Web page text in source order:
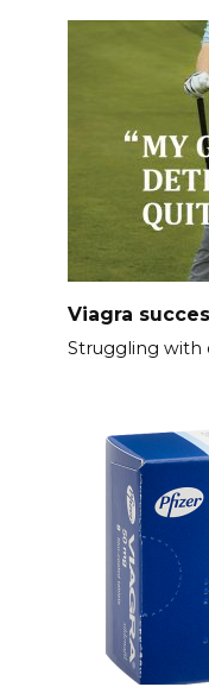
Viagra
Struggling with